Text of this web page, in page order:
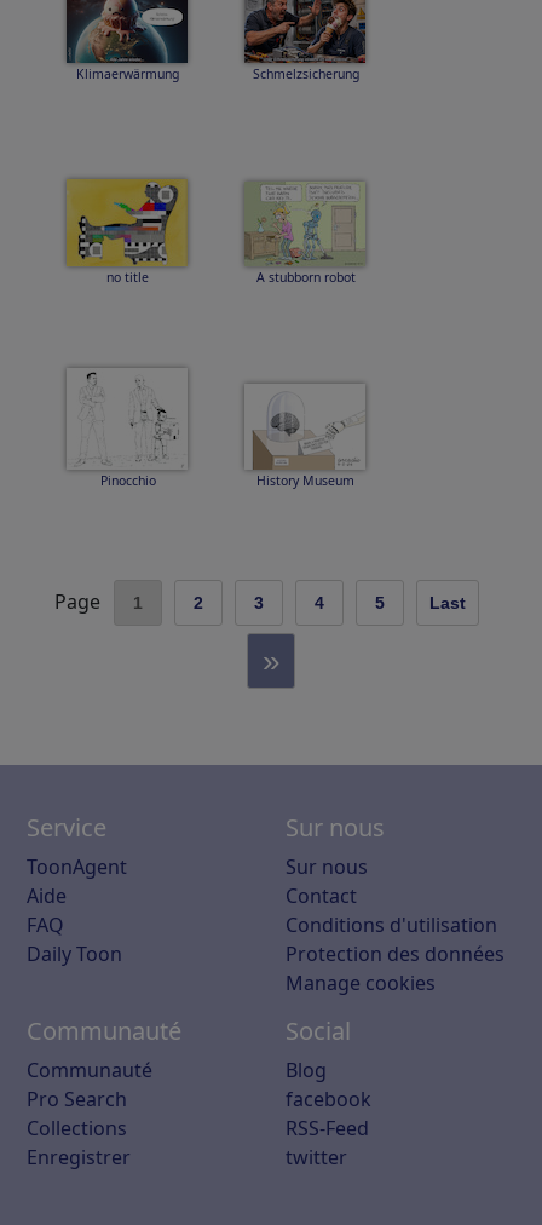
Klimaerwärmung Schmelzsicherung
no title A stubborn robot
Pinocchio History Museum
Page 1 2 3 4 5 Last
»
Service
ToonAgent
Aide
FAQ
Daily Toon
Sur nous
Sur nous
Contact
Conditions d'utilisation
Protection des données
Manage cookies
Communauté
Communauté
Pro Search
Collections
Enregistrer
Social
Blog
facebook
RSS-Feed
twitter